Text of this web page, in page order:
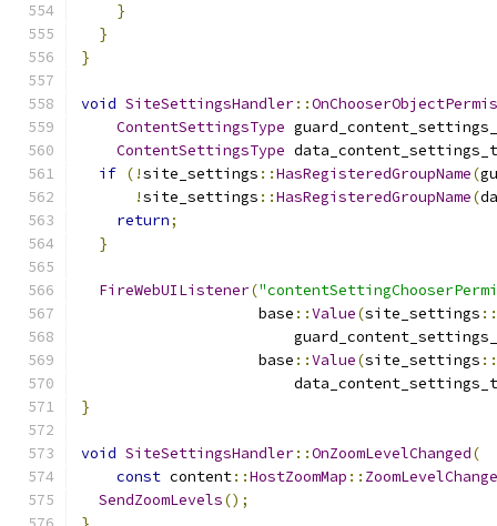
}
}
}
void SiteSettingsHandler::
ContentSettingsType
ContentSettingsType
if (!site_settings ::HasRegisteredGroupName(
!site_settings ::HasRegisteredGroupName(
return;
}
FireWebUIListener(
                    base
::Value(site_settings ::
                    base
::Value(site_settings ::
}
void SiteSettingsHandler::OnZoomLevelChanged(
const content::HostZoomMap :: ZoomLevelChange
SendZoomLevels();